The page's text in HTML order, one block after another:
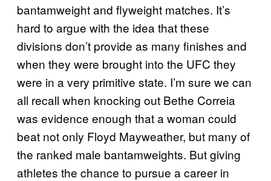
bantamweight and flyweight matches. It’s
hard to argue with the idea that these
divisions don’t provide as many finishes and
when they were brought into the UFC they
were in a very primitive state. I’m sure we can
all recall when knocking out Bethe Correia
was evidence enough that a woman could
beat not only Floyd Mayweather, but many of
the ranked male bantamweights. But giving
athletes the chance to pursue a career in